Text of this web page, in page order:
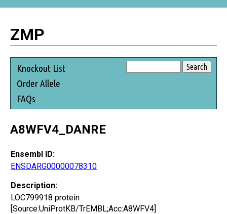
ZMP
Knockout List
Order Allele
FAQs
A8WFV4_DANRE
Ensembl ID:
ENSDARG00000078310
Description:
LOC799918 protein
[Source:UniProtKB/TrEMBL;Acc:A8WFV4]